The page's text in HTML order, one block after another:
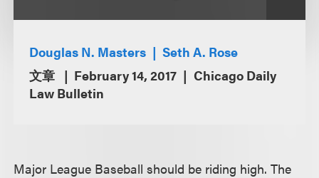
Douglas N. Masters
Seth A. Rose
文章
February 14, 2017
Chicago Daily
Law Bulletin
Major League Baseball should be riding high. The